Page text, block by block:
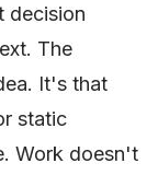
decision
The
It's that
static
Work doesn't